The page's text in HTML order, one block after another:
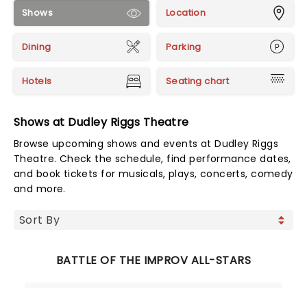
Shows Location
Dining Parking
Hotels Seating chart
Shows at Dudley Riggs Theatre
Browse upcoming shows and events at Dudley Riggs
Theatre. Check the schedule, find performance dates,
and book tickets for musicals, plays, concerts, comedy
and more.
BATTLE OF THE IMPROV ALL-STARS